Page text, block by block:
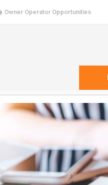
Owner Operator Opportunities